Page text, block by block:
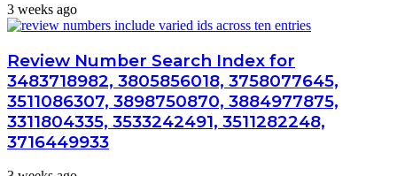
3 weeks ago
Review Number Search Index for
3483718982, 3805856018, 3758077645,
3511086307, 3898750870, 3884977875,
3311804335, 3533242491, 3511282248,
3716449933